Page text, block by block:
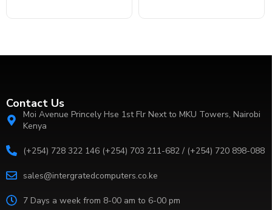
Contact Us
Moi Avenue Princely Hse 1st Flr Next to MKU Towers, Nairobi
Kenya
(+254) 728 322 146 (+254) 703 211-682 / (+254) 720 898-088
sales@intergratedcomputers.co.ke
7 Days a week from 8-00 am to 6-00 pm